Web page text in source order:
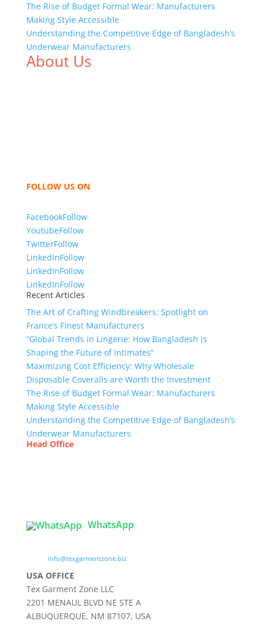
The Rise of Budget Formal Wear: Manufacturers
Making Style Accessible
Understanding the Competitive Edge of Bangladesh’s
Underwear Manufacturers
About Us
FOLLOW US ON
FacebookFollow
YoutubeFollow
TwitterFollow
LinkedInFollow
LinkedInFollow
LinkedInFollow
Recent Articles
The Art of Crafting Windbreakers: Spotlight on
France’s Finest Manufacturers
“Global Trends in Lingerie: How Bangladesh is
Shaping the Future of Intimates”
Maximizing Cost Efficiency: Why Wholesale
Disposable Coveralls are Worth the Investment
The Rise of Budget Formal Wear: Manufacturers
Making Style Accessible
Understanding the Competitive Edge of Bangladesh’s
Underwear Manufacturers
Head Office
WhatsApp
info@texgarmentzone.biz
USA OFFICE
Tex Garment Zone LLC
2201 MENAUL BLVD NE STE A
ALBUQUERQUE, NM 87107, USA